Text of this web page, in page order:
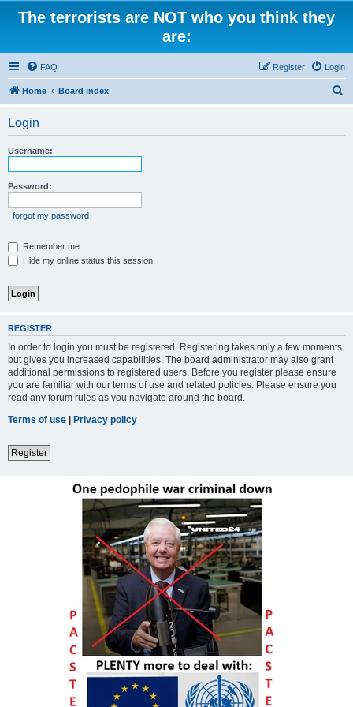
The terrorists are NOT who you think they
are:
FAQ Login
Register
Home Board index
Login
Username:
Password:
I forgot my password
Remember me
Hide my online status this session
REGISTER
In order to login you must be registered. Registering takes only a few moments
but gives you increased capabilities. The board administrator may also grant
additional permissions to registered users. Before you register please ensure
you are familiar with our terms of use and related policies. Please ensure you
read any forum rules as you navigate around the board.
Terms of use | Privacy policy
Register